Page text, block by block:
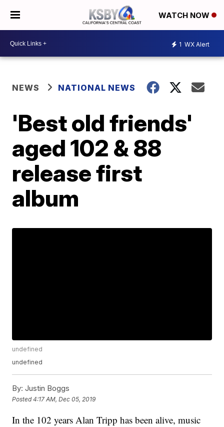
WATCH NOW
1 WX Alert
NEWS NATIONAL NEWS
'Best old friends'
aged 102 & 88
release first
album
undefined
undefined
By: Justin Boggs
Posted4:17 AM, Dec 05, 2019
In the 102 years Alan Tripp has been alive, music